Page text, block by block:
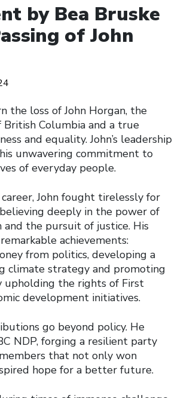
by Bea Bruske
of John
the loss of John Horgan, the
Columbia and a true
and equality. John’s leadership
unwavering commitment to
of everyday people.
John fought tirelessly for
deeply in the power of
and the pursuit of justice. His
achievements:
from politics, developing a
climate strategy and promoting
upholding the rights of First
development initiatives.
go beyond policy. He
NDP, forging a resilient party
that not only won
hope for a better future.